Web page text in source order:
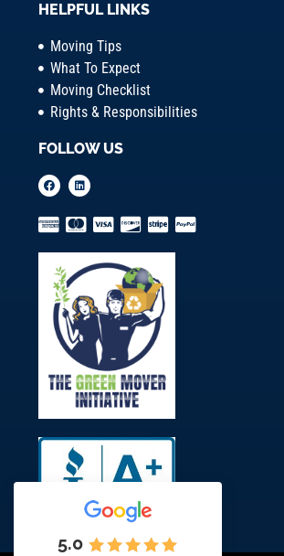
HELPFUL LINKS
Moving Tips
What To Expect
Moving Checklist
Rights & Responsibilities
FOLLOW US
5.0